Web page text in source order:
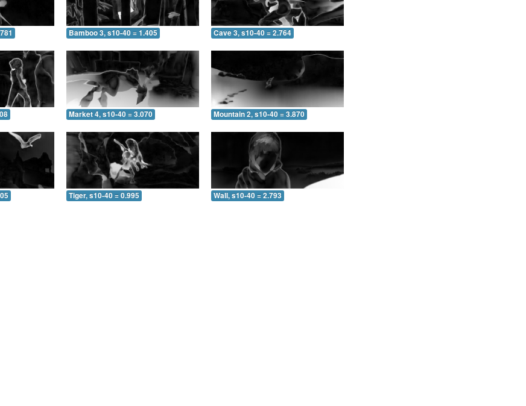
Bamboo 3, s10-40 = 1.405 Cave 3, s10-40 = 2.764
Market 4, s10-40 = 3.070 Mountain 2, s10-40 = 3.870
Tiger, s10-40 = 0.995 Wall, s10-40 = 2.793